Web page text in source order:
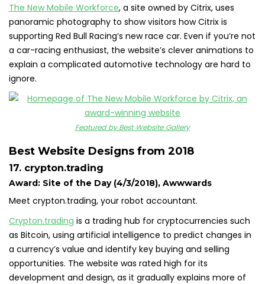
The New Mobile Workforce, a site owned by Citrix, uses
panoramic photography to show visitors how Citrix is
supporting Red Bull Racing’s new race car. Even if you’re not
a car-racing enthusiast, the website’s clever animations to
explain a complicated automotive technology are hard to
ignore.
Featured by Best Website Gallery
Best Website Designs from 2018
17. crypton.trading
Award: Site of the Day (4/3/2018), Awwwards
Meet crypton.trading, your robot accountant.
Crypton.trading is a trading hub for cryptocurrencies such
as Bitcoin, using artificial intelligence to predict changes in
a currency’s value and identify key buying and selling
opportunities. The website was rated high for its
development and design, as it gradually explains more of